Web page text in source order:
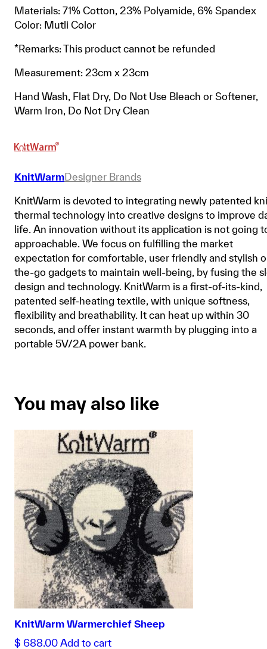
Materials: 71% Cotton, 23% Polyamide, 6% Spandex
Color: Mutli Color
*Remarks: This product cannot be refunded
Measurement: 23cm x 23cm
Hand Wash, Flat Dry, Do Not Use Bleach or Softener,
Warm Iron, Do Not Dry Clean
KnitWarmDesigner Brands
KnitWarm is devoted to integrating newly patented
thermal technology into creative designs to improve
life. An innovation without its application is not going
approachable. We focus on fulfilling the market
expectation for comfortable, user friendly and stylish
the-go gadgets to maintain well-being, by fusing the
design and technology. KnitWarm is a first-of-its-kind,
patented self-heating textile, with unique softness,
flexibility and breathability. It can heat up within 30
seconds, and offer instant warmth by plugging into a
portable 5V/2A power bank.
You may also like
KnitWarm Warmerchief Sheep
$ 688.00 Add to cart